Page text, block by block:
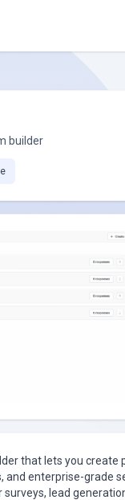
builder
that lets you
enterprise-grade
lead